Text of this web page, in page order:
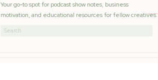
Your go-to spot for podcast show notes, business
motivation, and educational resources for fellow creatives.
Search